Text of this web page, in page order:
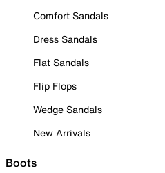
Comfort Sandals
Dress Sandals
Flat Sandals
Flip Flops
Wedge Sandals
New Arrivals
Boots